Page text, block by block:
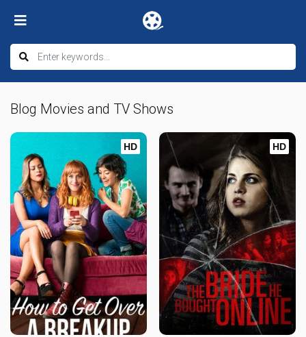
Blog Movies and TV Shows
HD HD